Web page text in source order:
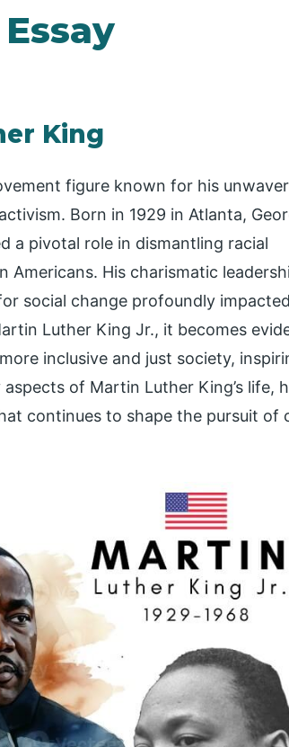
King
figure known for his
Born in 1929 in Atlanta,
a pivotal role in dismantling racial
His charismatic
social change profoundly impacted
Luther King Jr., it becomes
inclusive and just society,
of Martin Luther King’s life,
continues to shape the pursuit of